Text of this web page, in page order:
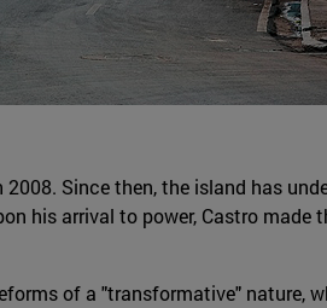
Since then, the island has
his arrival to power, Castro
of a "transformative"